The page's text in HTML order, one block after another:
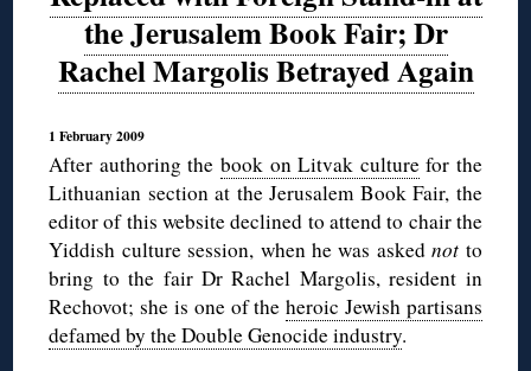
the Jerusalem Book Fair; Dr
Rachel Margolis Betrayed Again
1 February 2009
After authoring the book on Litvak culturefor the
Lithuanian section at the Jerusalem Book Fair, the
editor of this website declined to attend to chair the
Yiddish culture session, when he was askednot to
bring to the fair Dr Rachel Margolis, resident in
Rechovot; she is one of theheroic Jewish partisans
defamed by the Double Genocide industry.